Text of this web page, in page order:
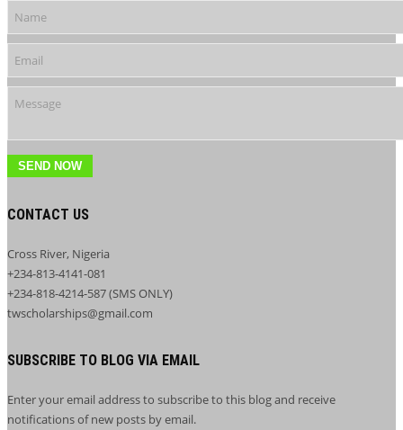
SEND NOW
CONTACT US
Cross River, Nigeria
+234-813-4141-081
+234-818-4214-587 (SMS ONLY)
twscholarships@gmail.com
SUBSCRIBE TO BLOG VIA EMAIL
Enter your email address to subscribe to this blog and receive
notifications of new posts by email.